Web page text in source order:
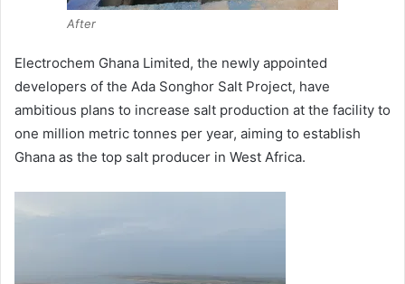
After
Electrochem Ghana Limited, the newly appointed
developers of the Ada Songhor Salt Project, have
ambitious plans to increase salt production at the facility to
one million metric tonnes per year, aiming to establish
Ghana as the top salt producer in West Africa.